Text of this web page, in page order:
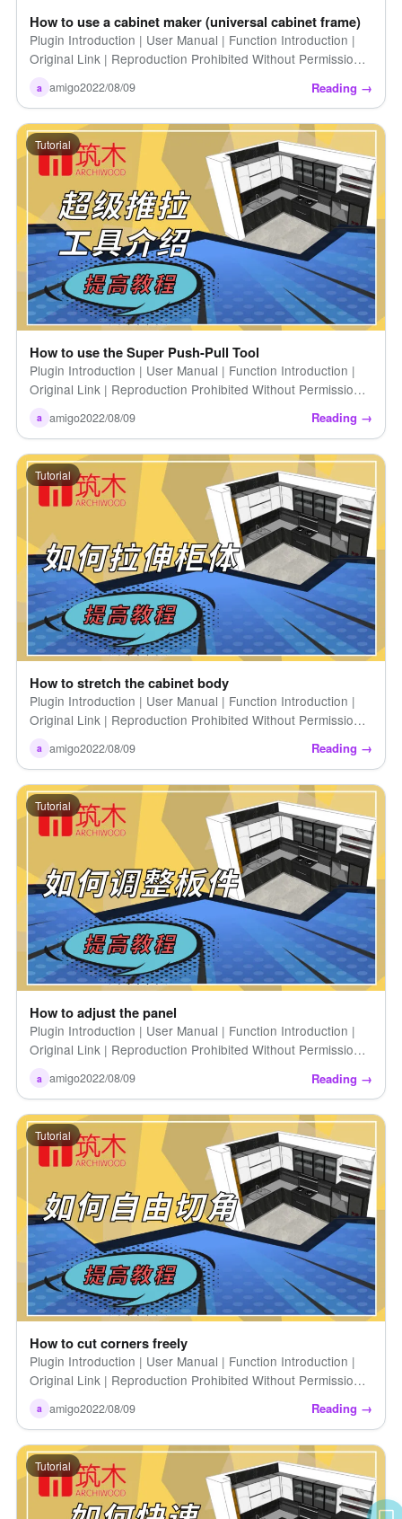
How to use a cabinet maker (universal cabinet frame)
Plugin Introduction | User Manual | Function Introduction |
Original Link | Reproduction Prohibited Without Permission |
a amigo2022/08/09 Reading →
Tutorial
How to use the Super Push-Pull Tool
Plugin Introduction | User Manual | Function Introduction |
Original Link | Reproduction Prohibited Without Permission |
a amigo2022/08/09 Reading →
Tutorial
How to stretch the cabinet body
Plugin Introduction | User Manual | Function Introduction |
Original Link | Reproduction Prohibited Without Permission |
have [...]
a amigo2022/08/09 Reading →
Tutorial
How to adjust the panel
Plugin Introduction | User Manual | Function Introduction |
Original Link | Reproduction Prohibited Without Permission |
a amigo2022/08/09 Reading →
Tutorial
How to cut corners freely
Plugin Introduction | User Manual | Function Introduction |
Original Link | Reproduction Prohibited Without Permission |
a amigo2022/08/09 Reading →
Tutorial